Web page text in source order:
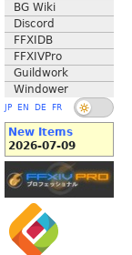
BG Wiki
Discord
FFXIDB
FFXIVPro
Guildwork
Windower
JP EN DE FR
New Items
2026-07-09